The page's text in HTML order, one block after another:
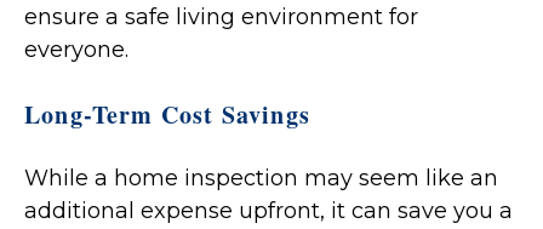
ensure a safe living environment for
everyone.
Long-Term Cost Savings
While a home inspection may seem like an
additional expense upfront, it can save you a